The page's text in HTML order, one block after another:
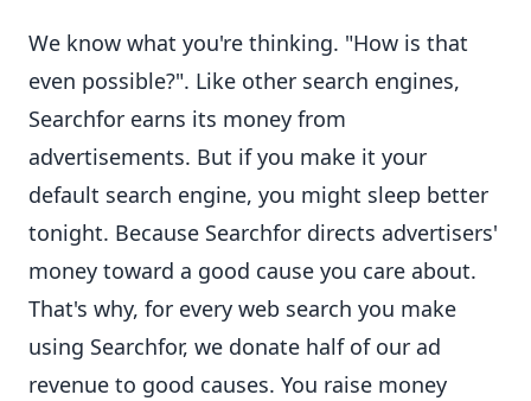
We know what you're thinking. "How is that
even possible?". Like other search engines,
Searchfor earns its money from
advertisements. But if you make it your
default search engine, you might sleep better
tonight. Because Searchfor directs advertisers'
money toward a good cause you care about.
That's why, for every web search you make
using Searchfor, we donate half of our ad
revenue to good causes. You raise money